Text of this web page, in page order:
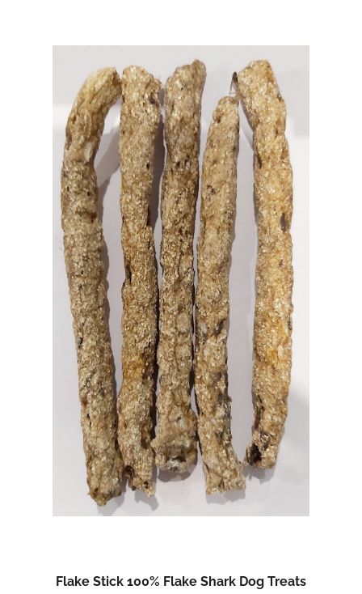
Flake Stick 100% Flake Shark Dog Treats